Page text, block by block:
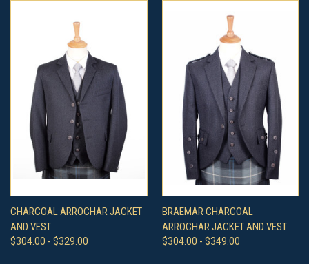
CHARCOAL ARROCHAR JACKET
AND VEST
$304.00 - $329.00
BRAEMAR CHARCOAL
ARROCHAR JACKET AND VEST
$304.00 - $349.00